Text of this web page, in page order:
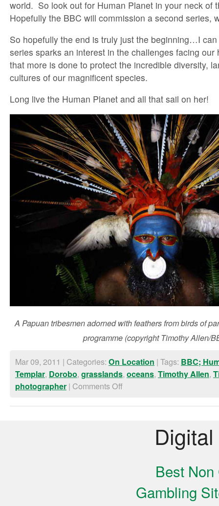
world. So look out for Human Planet in your neck of
Hopefully the BBC will commission a second series,
So hopefully the end is truly just the beginning…I
series sparks an interest in the challenges facing our
that more is done to protect the incredible diversity,
cultures of our magnificent species.
Long live the Human Planet and all that sail on her!
A Papuan tribesmen adorned with feathers from birds of
programme (copyright Timothy Allen/
Mar 09, 2011 | Categories: On Location | Tags: BBC;
Templar, Dorobo, grasslands, oceans, Timothy Allen,
photographer | Comments Off
Best
Gambling